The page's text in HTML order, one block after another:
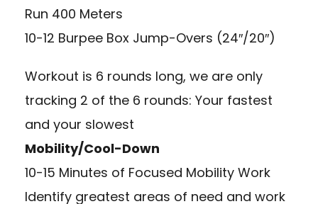
Run 400 Meters
10-12 Burpee Box Jump-Overs (24″/20″)
Workout is 6 rounds long, we are only
tracking 2 of the 6 rounds: Your fastest
and your slowest
Mobility/Cool-Down
10-15 Minutes of Focused Mobility Work
Identify greatest areas of need and work